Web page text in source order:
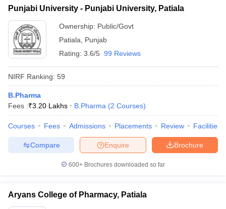
Colleges in Chennai
Pharmacy Colleges in New Delhi
Pradesh
Pharmacy Colleges in Telangana
Punjabi University - Punjabi University, Patiala
Ownership: Public/Govt
Patiala
Punjab
Rating: 3.6/5 99 Reviews
NIRF Ranking: 59
B.Pharma
Fees :₹3.20 Lakhs B.Pharma (2 Courses)
Courses Fees Admissions Placements Review Facilities
Brochure
Enquire
Compare
600+ Brochures downloaded so far
Aryans College of Pharmacy, Patiala